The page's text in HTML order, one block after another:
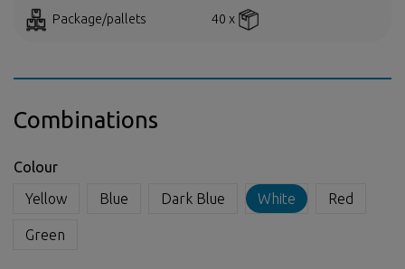
Package/pallets 40 x
Combinations
Colour
Yellow
Blue Dark Blue White Red
Green